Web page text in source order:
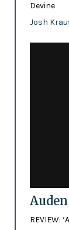
Devine
Josh
REVIEW: